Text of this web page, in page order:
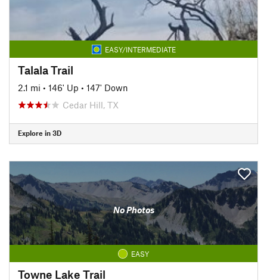
EASY/INTERMEDIATE
Talala Trail
2.1 mi • 146' Up • 147' Down
Cedar Hill, TX
Explore in 3D
No Photos
EASY
Towne Lake Trail